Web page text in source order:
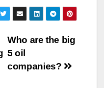
a
r
e
Who are the big
5 oil
companies?